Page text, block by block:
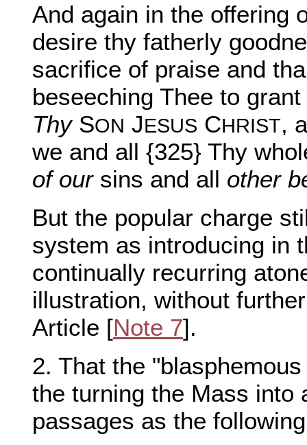
And again in the offering
desire thy fatherly
sacrifice of praise and
beseeching Thee to
ThySON JESUS CHRIST,
we and all {325} Thy
of oursins and all other
But the popular charge
system as introducing in
continually recurring
illustration, without
Article [Note 7].
2. That the
the turning the Mass into
passages as the